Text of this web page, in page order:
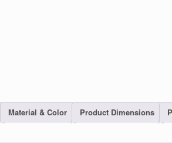
Material & Color Product Dimensions